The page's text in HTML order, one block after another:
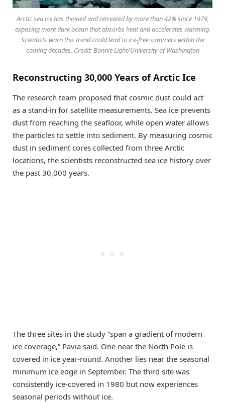
Arctic sea ice has thinned and retreated by more than 42% since 1979,
exposing more dark ocean that absorbs heat and accelerates warming.
Scientists warn this trend could lead to ice-free summers within the
coming decades. Credit: Bonnie Light/University of Washington
Reconstructing 30,000 Years of Arctic Ice
The research team proposed that cosmic dust could act
as a stand-in for satellite measurements. Sea ice prevents
dust from reaching the seafloor, while open water allows
the particles to settle into sediment. By measuring cosmic
dust in sediment cores collected from three Arctic
locations, the scientists reconstructed sea ice history over
the past 30,000 years.
The three sites in the study “span a gradient of modern
ice coverage,” Pavia said. One near the North Pole is
covered in ice year-round. Another lies near the seasonal
minimum ice edge in September. The third site was
consistently ice-covered in 1980 but now experiences
seasonal periods without ice.